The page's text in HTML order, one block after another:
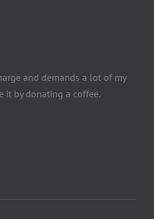
and demands a lot of my
it by donating a coffee.